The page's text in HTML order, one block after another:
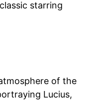
starring
of the
Lucius,